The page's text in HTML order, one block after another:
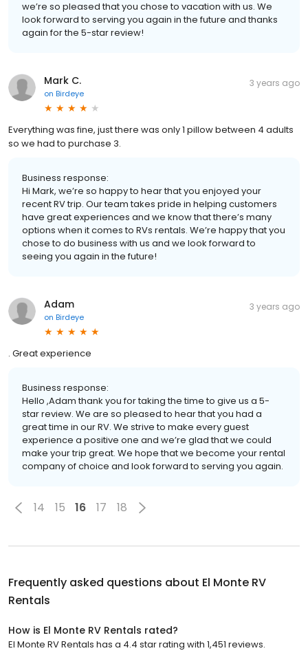
we’re so pleased that you chose to vacation with us. We
look forward to serving you again in the future and thanks
again for the 5-star review!
Mark C.
on Birdeye
3 years ago
Everything was fine, just there was only 1 pillow between 4 adults
so we had to purchase 3.
Business response:
Hi Mark, we’re so happy to hear that you enjoyed your
recent RV trip. Our team takes pride in helping customers
have great experiences and we know that there’s many
options when it comes to RVs rentals. We’re happy that you
chose to do business with us and we look forward to
seeing you again in the future!
Adam
on Birdeye
3 years ago
. Great experience
Business response:
Hello ,Adam thank you for taking the time to give us a 5-
star review. We are so pleased to hear that you had a
great time in our RV. We strive to make every guest
experience a positive one and we’re glad that we could
make your trip great. We hope that we become your rental
company of choice and look forward to serving you again.
14 15 16 17 18
Frequently asked questions about El Monte RV
Rentals
How is El Monte RV Rentals rated?
El Monte RV Rentals has a 4.4 star rating with 1,451 reviews.